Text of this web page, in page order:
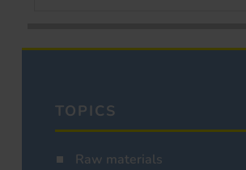
TOPICS
Raw materials